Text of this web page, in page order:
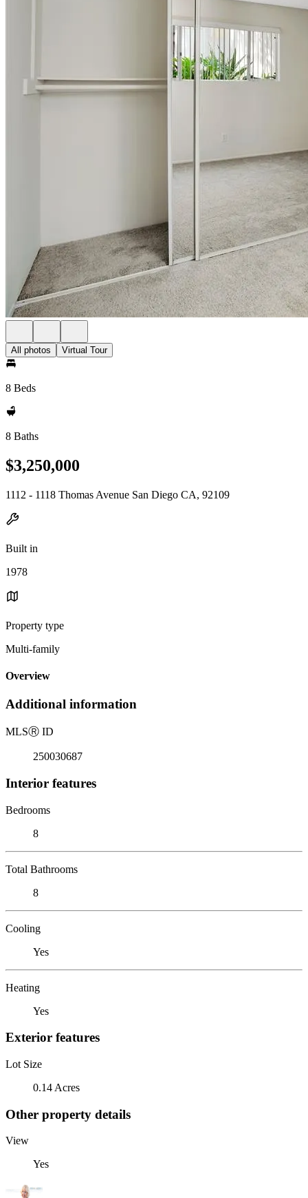
All photos Virtual Tour
8 Beds
8 Baths
$3,250,000
1112 - 1118 Thomas Avenue San Diego CA, 92109
Built in
1978
Property type
Multi-family
Overview
Additional information
MLSⓇ ID
250030687
Interior features
Bedrooms
8
Total Bathrooms
8
Cooling
Yes
Heating
Yes
Exterior features
Lot Size
0.14 Acres
Other property details
View
Yes